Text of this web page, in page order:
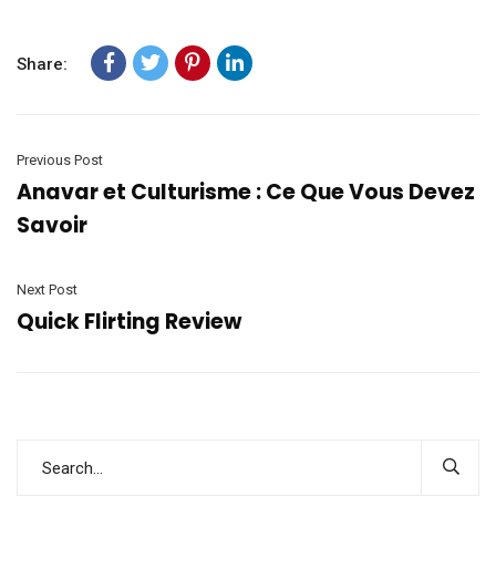
Share:
Previous Post
Anavar et Culturisme : Ce Que Vous Devez
Savoir
Next Post
Quick Flirting Review